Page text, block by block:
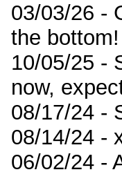
03/03/26 -
the bottom!
10/05/25 -
now,
08/17/24 -
08/14/24 -
06/02/24 -